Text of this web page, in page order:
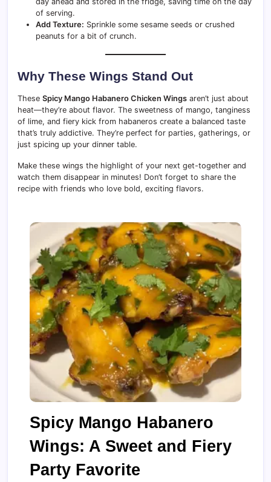
of serving.
Add Texture: Sprinkle some sesame seeds or crushed
peanuts for a bit of crunch.
Why These Wings Stand Out
These Spicy Mango Habanero Chicken Wings aren’t just about
heat—they’re about flavor. The sweetness of mango, tanginess
of lime, and fiery kick from habaneros create a balanced taste
that’s truly addictive. They’re perfect for parties, gatherings, or
just spicing up your dinner table.
Make these wings the highlight of your next get-together and
watch them disappear in minutes! Don’t forget to share the
recipe with friends who love bold, exciting flavors.
Spicy Mango Habanero
Wings: A Sweet and Fiery
Party Favorite